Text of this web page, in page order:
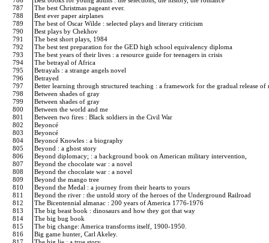
787
The best Christmas pageant ever.
788
Best ever paper airplanes
789
The best of Oscar Wilde : selected plays and literary criticism
790
Best plays by Chekhov
791
The best short plays, 1984
792
The best test preparation for the GED high school equivalency diploma
793
The best years of their lives : a resource guide for teenagers in crisis
794
The betrayal of Africa
795
Betrayals : a strange angels novel
796
Betrayed
797
Better learning through structured teaching : a framework for the gradual release
798
Between shades of gray
799
Between shades of gray
800
Between the world and me
801
Between two fires : Black soldiers in the Civil War
802
Beyoncé
803
Beyoncé
804
Beyoncé Knowles : a biography
805
Beyond : a ghost story
806
Beyond diplomacy; : a background book on American military intervention,
807
Beyond the chocolate war : a novel
808
Beyond the chocolate war : a novel
809
Beyond the mango tree
810
Beyond the Medal : a journey from their hearts to yours
811
Beyond the river : the untold story of the heroes of the Underground Railroad
812
The Bicentennial almanac : 200 years of America 1776-1976
813
The big beast book : dinosaurs and how they got that way
814
The big bug book
815
The big change: America transforms itself, 1900-1950.
816
Big game hunter, Carl Akeley.